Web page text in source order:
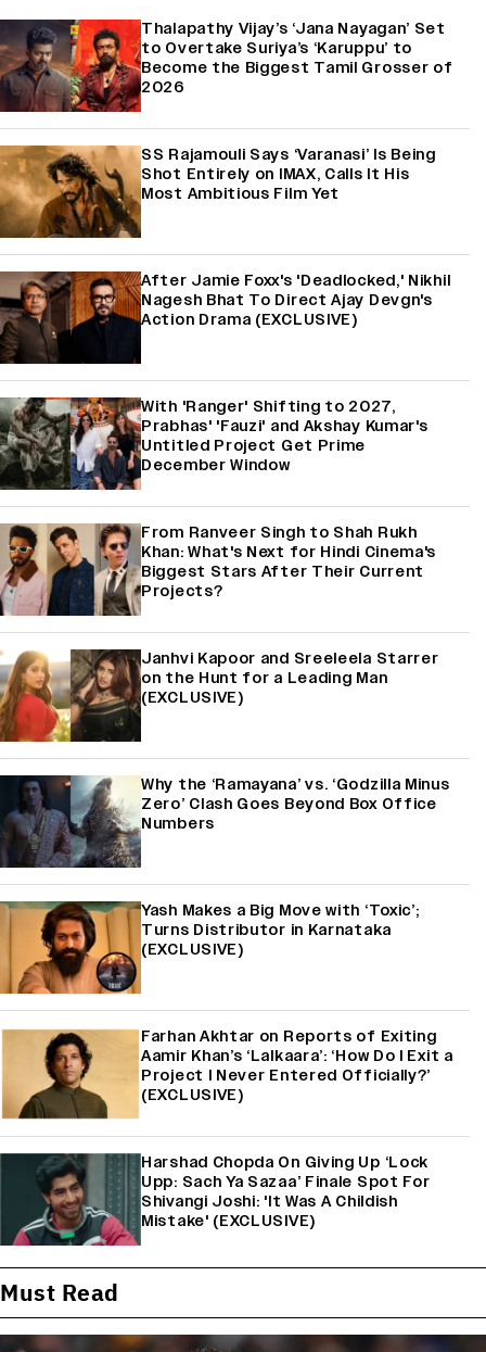
Thalapathy Vijay’s ‘Jana Nayagan’ Set
to Overtake Suriya’s ‘Karuppu’ to
Become the Biggest Tamil Grosser of
2026
SS Rajamouli Says ‘Varanasi’ Is Being
Shot Entirely on IMAX, Calls It His
Most Ambitious Film Yet
After Jamie Foxx's 'Deadlocked,' Nikhil
Nagesh Bhat To Direct Ajay Devgn's
Action Drama (EXCLUSIVE)
With 'Ranger' Shifting to 2027,
Prabhas' 'Fauzi' and Akshay Kumar's
Untitled Project Get Prime
December Window
From Ranveer Singh to Shah Rukh
Khan: What's Next for Hindi Cinema's
Biggest Stars After Their Current
Projects?
Janhvi Kapoor and Sreeleela Starrer
on the Hunt for a Leading Man
(EXCLUSIVE)
Why the ‘Ramayana’ vs. ‘Godzilla Minus
Zero’ Clash Goes Beyond Box Office
Numbers
Yash Makes a Big Move with ‘Toxic’;
Turns Distributor in Karnataka
(EXCLUSIVE)
Farhan Akhtar on Reports of Exiting
Aamir Khan’s ‘Lalkaara’: ‘How Do I Exit a
Project I Never Entered Officially?’
(EXCLUSIVE)
Harshad Chopda On Giving Up ‘Lock
Upp: Sach Ya Sazaa’ Finale Spot For
Shivangi Joshi: 'It Was A Childish
Mistake' (EXCLUSIVE)
Must Read